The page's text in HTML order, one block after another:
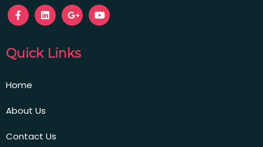
Quick Links
Home
About Us
Contact Us